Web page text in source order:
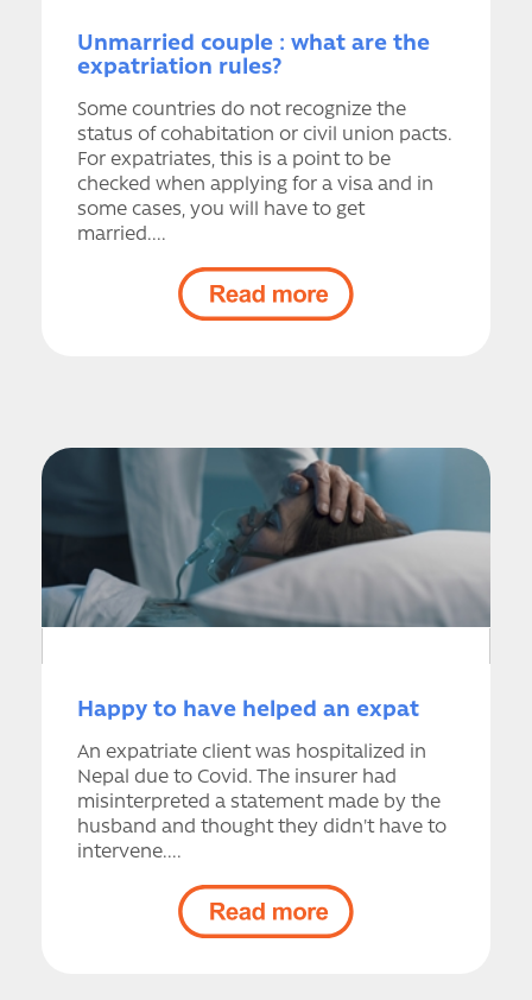
Unmarried couple : what are the
expatriation rules?
Some countries do not recognize the
status of cohabitation or civil union pacts.
For expatriates, this is a point to be
checked when applying for a visa and in
some cases, you will have to get
married....
Happy to have helped an expat
An expatriate client was hospitalized in
Nepal due to Covid. The insurer had
misinterpreted a statement made by the
husband and thought they didn't have to
intervene....